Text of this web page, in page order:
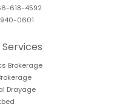
618-4592
0601
Services
Brokerage
Drayage